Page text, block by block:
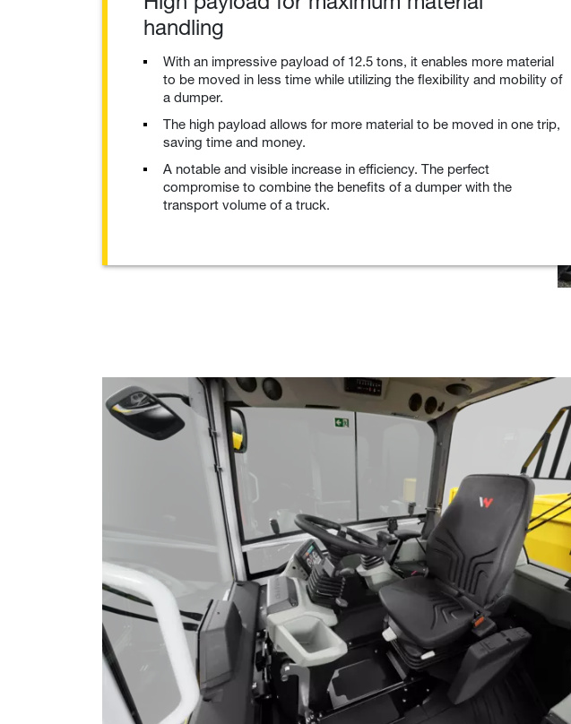
handling
With an impressive payload of 12.5 tons, it enables more material
to be moved in less time while utilizing the flexibility and mobility of
a dumper.
The high payload allows for more material to be moved in one trip,
saving time and money.
A notable and visible increase in efficiency. The perfect
compromise to combine the benefits of a dumper with the
transport volume of a truck.